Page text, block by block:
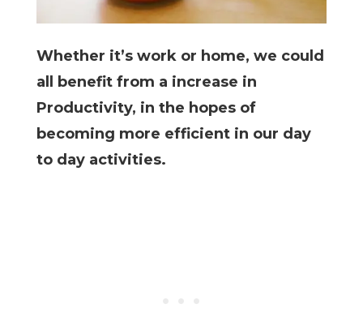
Whether it’s work or home, we could
all benefit from a increase in
Productivity, in the hopes of
becoming more efficient in our day
to day activities.